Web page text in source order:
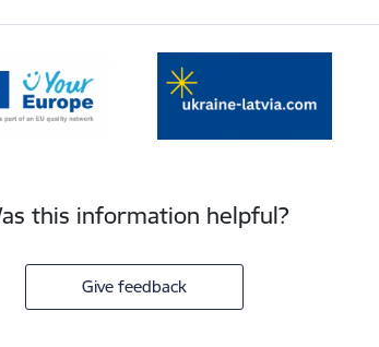
this information helpful?
Give feedback